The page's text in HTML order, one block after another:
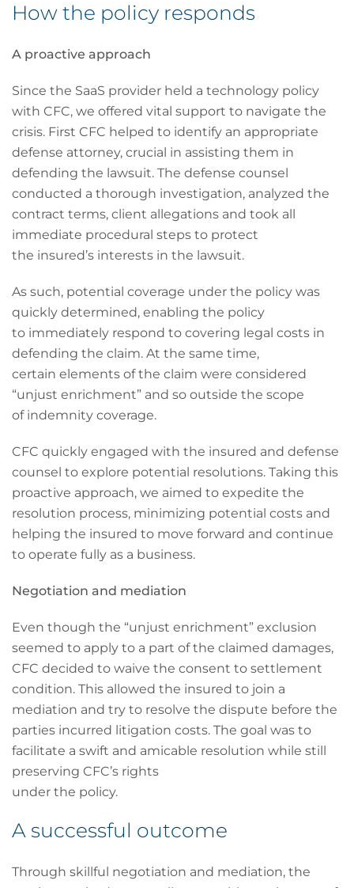
How the policy responds
A proactive approach
Since the SaaS provider held a technology policy
with CFC, we offered vital support to navigate the
crisis. First CFC helped to identify an appropriate
defense attorney, crucial in assisting them in
defending the lawsuit. The defense counsel
conducted a thorough investigation, analyzed the
contract terms, client allegations and took all
immediate procedural steps to protect
the insured’s interests in the lawsuit.
As such, potential coverage under the policy was
quickly determined, enabling the policy
to immediately respond to covering legal costs in
defending the claim. At the same time,
certain elements of the claim were considered
“unjust enrichment” and so outside the scope
of indemnity coverage.
CFC quickly engaged with the insured and defense
counsel to explore potential resolutions. Taking this
proactive approach, we aimed to expedite the
resolution process, minimizing potential costs and
helping the insured to move forward and continue
to operate fully as a business.
Negotiation and mediation
Even though the “unjust enrichment” exclusion
seemed to apply to a part of the claimed damages,
CFC decided to waive the consent to settlement
condition. This allowed the insured to join a
mediation and try to resolve the dispute before the
parties incurred litigation costs. The goal was to
facilitate a swift and amicable resolution while still
preserving CFC’s rights
under the policy.
A successful outcome
Through skillful negotiation and mediation, the